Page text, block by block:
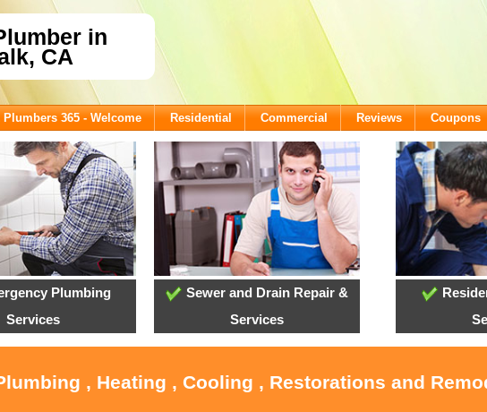
in
CA
Plumbers 365 - Welcome Residential Commercial Reviews Coupons
Plumbing
Services
Sewer and Drain Repair &
Services
, Heating , Cooling , Restorations and